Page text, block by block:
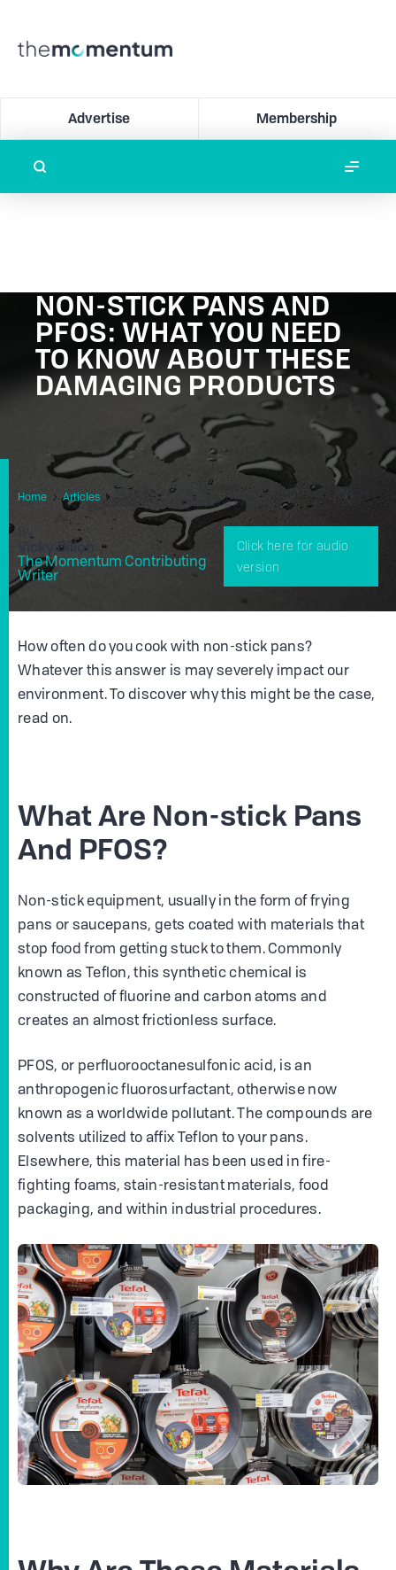
Advertise Membership
NON-STICK PANS AND
PFOS: WHAT YOU NEED
TO KNOW ABOUT THESE
DAMAGING PRODUCTS
Home Articles
Non-Stick Pans And PFOS: What You Need to Know
About These Damaging Products
By
Vicky Dillon
The Momentum Contributing
Writer
Click here for audio
version
How often do you cook with non-stick pans?
Whatever this answer is may severely impact our
environment. To discover why this might be the case,
read on.
What Are Non-stick Pans
And PFOS?
Non-stick equipment, usually in the form of frying
pans or saucepans, gets coated with materials that
stop food from getting stuck to them. Commonly
known as Teflon, this synthetic chemical is
constructed of fluorine and carbon atoms and
creates an almost frictionless surface.
PFOS, or perfluorooctanesulfonic acid, is an
anthropogenic fluorosurfactant, otherwise now
known as a worldwide pollutant. The compounds are
solvents utilized to affix Teflon to your pans.
Elsewhere, this material has been used in fire-
fighting foams, stain-resistant materials, food
packaging, and within industrial procedures.